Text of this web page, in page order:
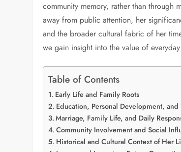
community memory, rather than through
away from public attention, her
and the broader cultural fabric of her
we gain insight into the value of
Table of Contents
Early Life and Family Roots
Education, Personal Development, and
Marriage, Family Life, and Daily
Community Involvement and Social
Historical and Cultural Context of Her